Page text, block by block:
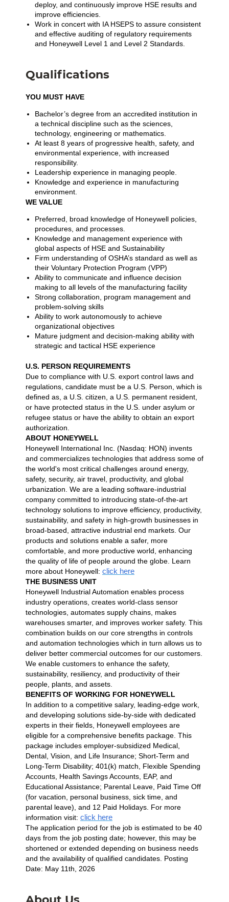
deploy, and continuously improve HSE results and
improve efficiencies.
Work in concert with IA HSEPS to assure consistent
and effective auditing of regulatory requirements
and Honeywell Level 1 and Level 2 Standards.
Qualifications
YOU MUST HAVE
Bachelor’s degree from an accredited institution in
a technical discipline such as the sciences,
technology, engineering or mathematics.
At least 8 years of progressive health, safety, and
environmental experience, with increased
responsibility.
Leadership experience in managing people.
Knowledge and experience in manufacturing
environment.
WE VALUE
Preferred, broad knowledge of Honeywell policies,
procedures, and processes.
Knowledge and management experience with
global aspects of HSE and Sustainability
Firm understanding of OSHA’s standard as well as
their Voluntary Protection Program (VPP)
Ability to communicate and influence decision
making to all levels of the manufacturing facility
Strong collaboration, program management and
problem-solving skills
Ability to work autonomously to achieve
organizational objectives
Mature judgment and decision-making ability with
strategic and tactical HSE experience
U.S. PERSON REQUIREMENTS
Due to compliance with U.S. export control laws and
regulations, candidate must be a U.S. Person, which is
defined as, a U.S. citizen, a U.S. permanent resident,
or have protected status in the U.S. under asylum or
refugee status or have the ability to obtain an export
authorization.
ABOUT HONEYWELL
Honeywell International Inc. (Nasdaq: HON) invents
and commercializes technologies that address some of
the world's most critical challenges around energy,
safety, security, air travel, productivity, and global
urbanization. We are a leading software-industrial
company committed to introducing state-of-the-art
technology solutions to improve efficiency, productivity,
sustainability, and safety in high-growth businesses in
broad-based, attractive industrial end markets. Our
products and solutions enable a safer, more
comfortable, and more productive world, enhancing
the quality of life of people around the globe. Learn
more about Honeywell: click here
THE BUSINESS UNIT
Honeywell Industrial Automation enables process
industry operations, creates world-class sensor
technologies, automates supply chains, makes
warehouses smarter, and improves worker safety. This
combination builds on our core strengths in controls
and automation technologies which in turn allows us to
deliver better commercial outcomes for our customers.
We enable customers to enhance the safety,
sustainability, resiliency, and productivity of their
people, plants, and assets.
BENEFITS OF WORKING FOR HONEYWELL
In addition to a competitive salary, leading-edge work,
and developing solutions side-by-side with dedicated
experts in their fields, Honeywell employees are
eligible for a comprehensive benefits package. This
package includes employer-subsidized Medical,
Dental, Vision, and Life Insurance; Short-Term and
Long-Term Disability; 401(k) match, Flexible Spending
Accounts, Health Savings Accounts, EAP, and
Educational Assistance; Parental Leave, Paid Time Off
(for vacation, personal business, sick time, and
parental leave), and 12 Paid Holidays. For more
information visit: click here
The application period for the job is estimated to be 40
days from the job posting date; however, this may be
shortened or extended depending on business needs
and the availability of qualified candidates. Posting
Date: May 11th, 2026